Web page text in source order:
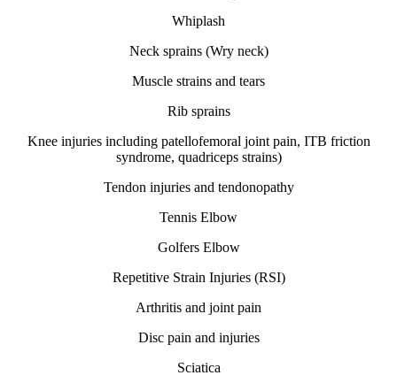
Whiplash
Neck sprains (Wry neck)
Muscle strains and tears
Rib sprains
Knee injuries including patellofemoral joint pain, ITB friction
syndrome, quadriceps strains)
Tendon injuries and tendonopathy
Tennis Elbow
Golfers Elbow
Repetitive Strain Injuries (RSI)
Arthritis and joint pain
Disc pain and injuries
Sciatica